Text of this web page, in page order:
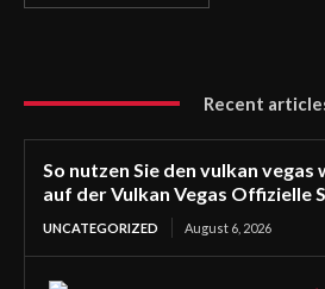
Recent
So nutzen Sie den vulkan
auf der Vulkan Vegas Offizielle
UNCATEGORIZED August 6, 2026